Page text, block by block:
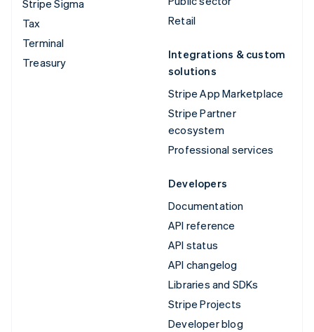
Stripe Sigma
Tax
Terminal
Treasury
Retail
Integrations & custom
solutions
Stripe App Marketplace
Stripe Partner
ecosystem
Professional services
Developers
Documentation
API reference
API status
API changelog
Libraries and SDKs
Stripe Projects
Developer blog